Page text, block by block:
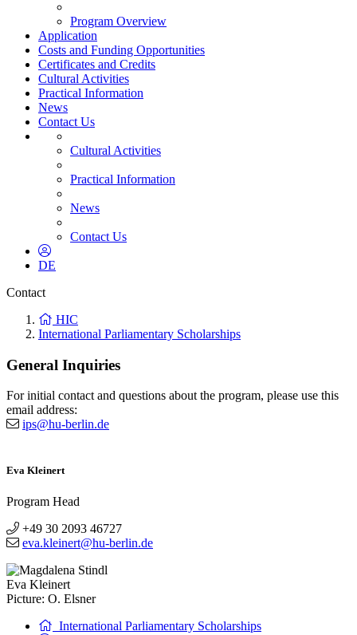
Program Overview
Application
Costs and Funding Opportunities
Certificates and Credits
Cultural Activities
Practical Information
News
Contact Us
Cultural Activities
Practical Information
News
Contact Us
DE
Contact
HIC
International Parliamentary Scholarships
General Inquiries
For initial contact and questions about the program, please use this
email address:
ips@hu-berlin.de
Eva Kleinert
Program Head
+49 30 2093 46727
eva.kleinert@hu-berlin.de
Eva Kleinert
Picture: O. Elsner
International Parliamentary Scholarships